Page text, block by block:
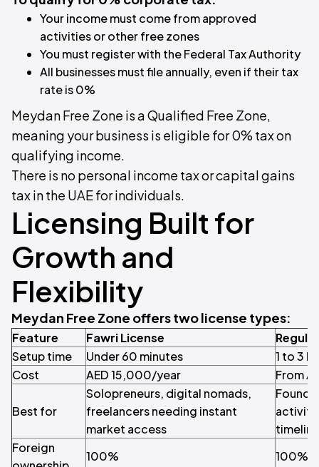
Your income must come from approved
activities or other free zones
You must register with the Federal Tax Authority
All businesses must file annually, even if their tax
rate is 0%
Meydan Free Zone is a Qualified Free Zone,
meaning your business is eligible for 0% tax on
qualifying income.
There is no personal income tax or capital gains
tax in the UAE for individuals.
Licensing Built for
Growth and
Flexibility
Meydan Free Zone offers two license types:
Feature Fawri License
Setup time
Under 60 minutes
1 to 3
Cost
AED 15,000/year From
Best for
Solopreneurs, digital nomads,
freelancers needing instant
market access
activity
timeline
Foreign
100% 100%